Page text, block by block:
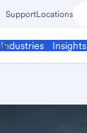
SupportLocations
Industries Insights